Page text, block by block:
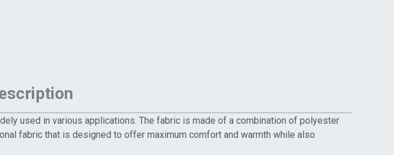
used in various applications. The fabric is made of a combination of polyester
fabric that is designed to offer maximum comfort and warmth while also